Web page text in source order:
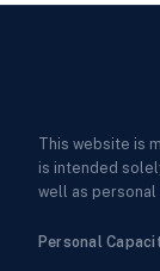
This website is
is intended
well as personal
Personal